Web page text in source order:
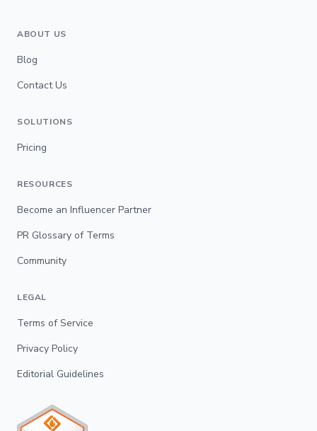
ABOUT US
Blog
Contact Us
SOLUTIONS
Pricing
RESOURCES
Become an Influencer Partner
PR Glossary of Terms
Community
LEGAL
Terms of Service
Privacy Policy
Editorial Guidelines